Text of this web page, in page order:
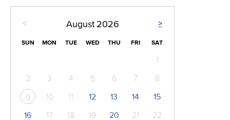
< >
August 2026
SUN MON TUE WED THU FRI SAT
1
2
3 4 5 6 7 8
9 10 11 12 13 14
15
16
17 18 19 20 21
22